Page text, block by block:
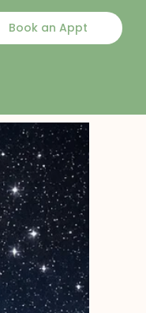
Book an Appt